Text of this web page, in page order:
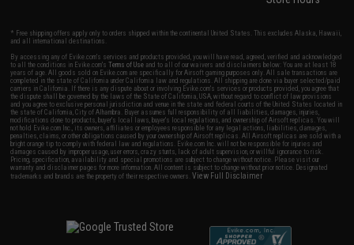
* Free shipping offers apply only to orders shipped within the continental United States. This excludes Alaska, Hawaii,
and all international destinations.
By accessing any of Evike.com's services and products provided, you will have read, agreed, verified and acknowledged
to all the conditions in Evike.com'sTerms of Use and to all of our waivers and disclaimers below: You are at least 18
years of age. All goods sold on Evike.com are specifically for Airsoft gaming purposes only. All sale transactions are
completed in the state of California under California law and regulations. All shipping are done via buyer selected/paid
carriers in California. If there is any dispute about or involving Evike.com's services or products provided, you agree that
the dispute shall be governed by the laws of the State of California, USA, without regard to conflict of law provisions
and you agree to exclusive personal jurisdiction and venue in the state and federal courts of the United States located in
the state of California, City of Alhambra. Buyer assumes full responsibility of all liabilities, damages, injuries,
modifications done to products, buyer's local laws, buyer's local regulations, and ownership of Airsoft replicas. You will
not hold Evike.com Inc., its owners, affiliates or employees responsible for any legal actions, liabilities, damages,
penalties, claims, or other obligations caused by your ownership of Airsoft replicas. All Airsoft replicas are sold with a
bright orange tip to comply with federal law and regulations. Evike.com Inc. will not be responsible for injuries and
damages caused by improper usage, user errors, crazy stunts, lack of adult supervision, or willful ignorance to risk.
Pricing, specification, availability and special promotions are subject to change without notice. Please visit our
warranty and disclaimer pages for more information. All content is subject to change without prior notice. Designated
trademarks and brands are the property of their respective owners.View Full Disclaimer